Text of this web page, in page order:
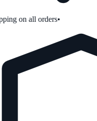
on all orders•